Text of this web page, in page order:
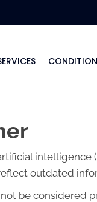
intelligence
outdated
be considered